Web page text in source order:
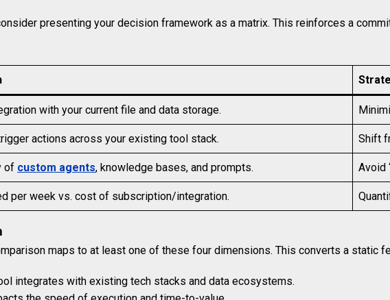
presenting your decision framework as a matrix. This reinforces a
with your current file and data storage.
actions across your existing tool stack. Shift
of custom agents, knowledge bases, and prompts. Avoid
per week vs. cost of subscription/integration.
maps to at least one of these four dimensions. This converts a static
integrates with existing tech stacks and data ecosystems.